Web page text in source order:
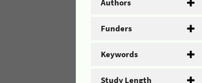
Authors
Funders
Keywords
Study Length